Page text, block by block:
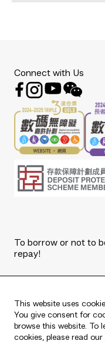
This website uses
You give consent for
browse this website. To
cookies, please read our
Connect with Us
To borrow or not to
repay!